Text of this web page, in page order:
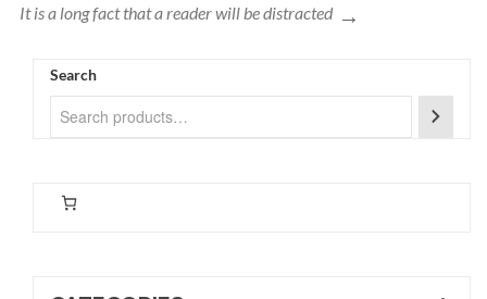
It is a long fact that a reader will be distracted
Search